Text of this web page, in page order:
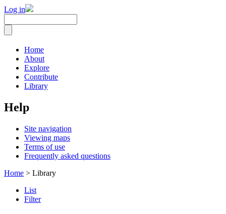
Log in
Home
About
Explore
Contribute
Library
Help
Site navigation
Viewing maps
Terms of use
Frequently asked questions
Home > Library
List
Filter